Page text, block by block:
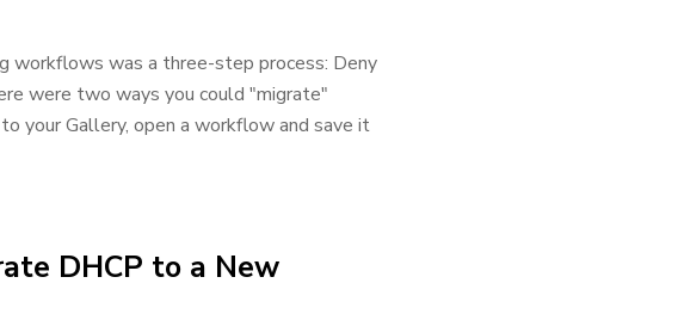
workflows was a three-step process: Deny
were two ways you could "migrate"
your Gallery, open a workflow and save it
DHCP to a New